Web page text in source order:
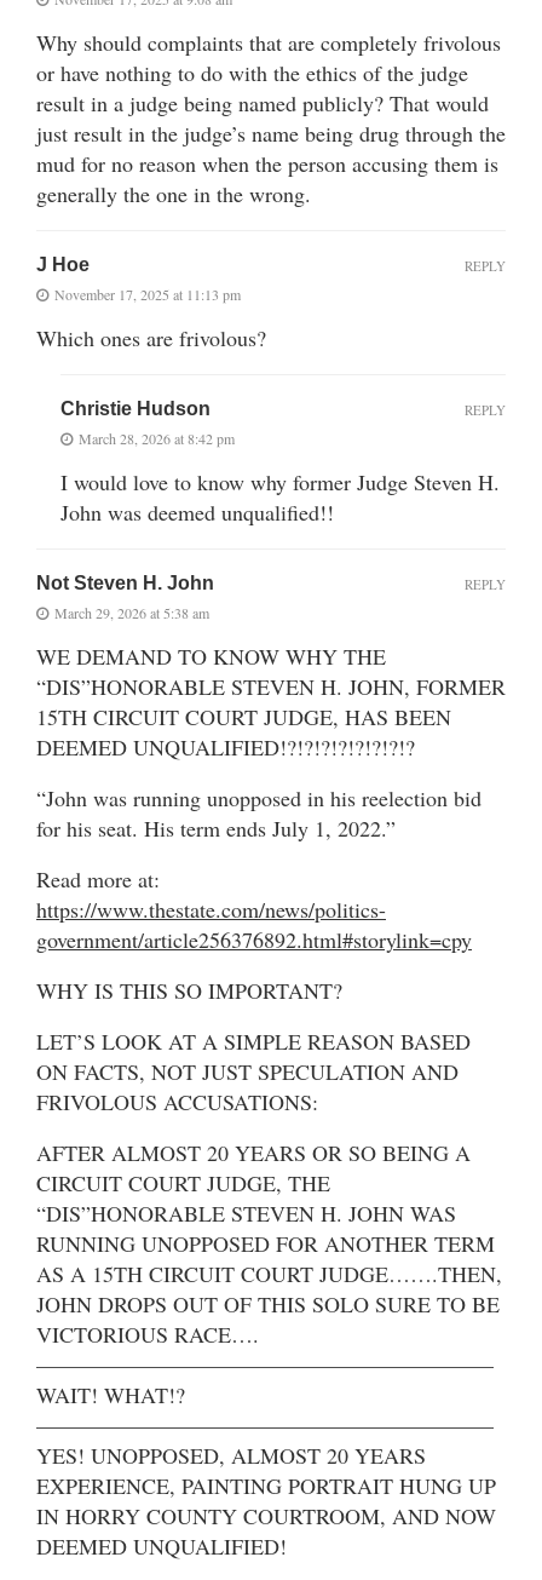
Why should complaints that are completely frivolous
or have nothing to do with the ethics of the judge
result in a judge being named publicly? That would
just result in the judge’s name being drug through the
mud for no reason when the person accusing them is
generally the one in the wrong.
J Hoe
November 17, 2025 at 11:13 pm
Which ones are frivolous?
REPLY
Christie Hudson
March 28, 2026 at 8:42 pm
I would love to know why former Judge Steven H.
John was deemed unqualified!!
REPLY
Not Steven H. John
March 29, 2026 at 5:38 am
WE DEMAND TO KNOW WHY THE
“DIS”HONORABLE STEVEN H. JOHN, FORMER
15TH CIRCUIT COURT JUDGE, HAS BEEN
DEEMED UNQUALIFIED!?!?!?!?!?!?!?!?
“John was running unopposed in his reelection bid
for his seat. His term ends July 1, 2022.”
Read more at:
https://www.thestate.com/news/politics-
government/article256376892.html#storylink=cpy
WHY IS THIS SO IMPORTANT?
LET’S LOOK AT A SIMPLE REASON BASED
ON FACTS, NOT JUST SPECULATION AND
FRIVOLOUS ACCUSATIONS:
AFTER ALMOST 20 YEARS OR SO BEING A
CIRCUIT COURT JUDGE, THE
“DIS”HONORABLE STEVEN H. JOHN WAS
RUNNING UNOPPOSED FOR ANOTHER TERM
AS A 15TH CIRCUIT COURT JUDGE…….THEN,
JOHN DROPS OUT OF THIS SOLO SURE TO BE
VICTORIOUS RACE….
—————————————————————
WAIT! WHAT!?
—————————————————————
YES! UNOPPOSED, ALMOST 20 YEARS
EXPERIENCE, PAINTING PORTRAIT HUNG UP
IN HORRY COUNTY COURTROOM, AND NOW
DEEMED UNQUALIFIED!
REPLY